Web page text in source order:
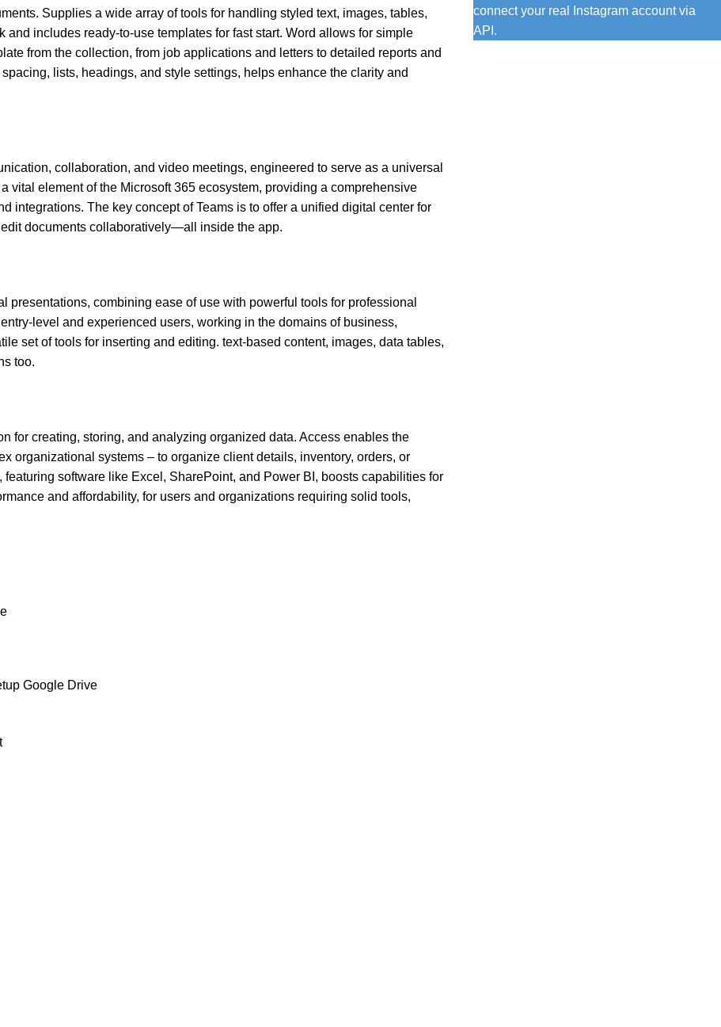
Supplies a wide array of tools for handling styled text, images, tables,
includes ready-to-use templates for fast start. Word allows for simple
from the collection, from job applications and letters to detailed reports and
lists, headings, and style settings, helps enhance the clarity and
collaboration, and video meetings, engineered to serve as a universal
vital element of the Microsoft 365 ecosystem, providing a comprehensive
integrations. The key concept of Teams is to offer a unified digital center for
documents collaboratively—all inside the app.
combining ease of use with powerful tools for professional
level and experienced users, working in the domains of business,
set of tools for inserting and editing. text-based content, images, data tables,
too.
for creating, storing, and analyzing organized data. Access enables the
organizational systems – to organize client details, inventory, orders, or
software like Excel, SharePoint, and Power BI, boosts capabilities for
and affordability, for users and organizations requiring solid tools,
Google Drive
connect your real Instagram account via
API.